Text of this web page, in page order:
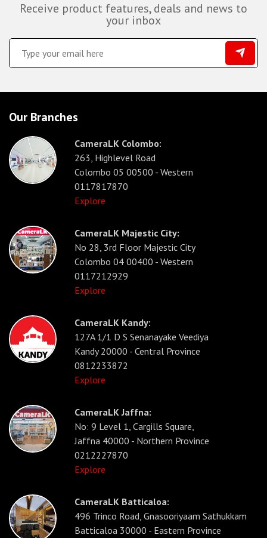
Receive product features, deals and news to
your inbox
Our Branches
CameraLK Colombo:
263, Highlevel Road
Colombo 05 00500 - Western
0117817870
Explore
CameraLK Majestic City:
No 28, 3rd Floor Majestic City
Colombo 04 00400 - Western
0117212929
Explore
CameraLK Kandy:
127A 1/1 D S Senanayake Veediya
Kandy 20000 - Central Province
0812233872
Explore
CameraLK Jaffna:
No: 9 Level 1, Cargills Square,
Jaffna 40000 - Northern Province
0212227870
Explore
CameraLK Batticaloa:
496 Trinco Road, Gnasooriyaam Sathukkam
Batticaloa 30000 - Eastern Province